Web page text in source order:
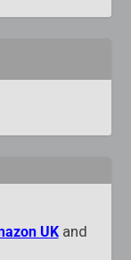
UKand